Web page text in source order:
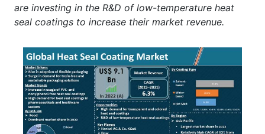
are investing in the R&D of low-temperature heat
seal coatings to increase their market revenue.